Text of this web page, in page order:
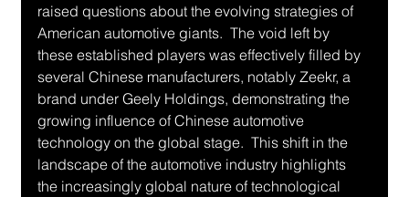
raised questions about the evolving strategies of
American automotive giants.  The void left by
these established players was effectively filled by
several Chinese manufacturers, notably Zeekr, a
brand under Geely Holdings, demonstrating the
growing influence of Chinese automotive
technology on the global stage.  This shift in the
landscape of the automotive industry highlights
the increasingly global nature of technological